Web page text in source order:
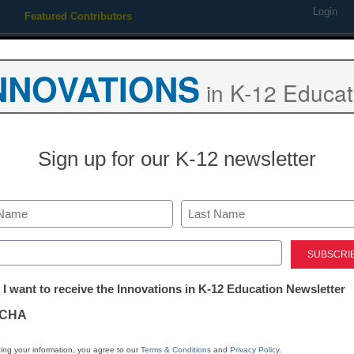
Featured Contributors Login
Researchers
for student
May 8, 2017
in K-12
Sign up for our K-12 newsletter
Last
I want to receive the Innovations in K-12 Education Newsletter
your information, you agree to ourTerms & Conditions and Privacy Policy.